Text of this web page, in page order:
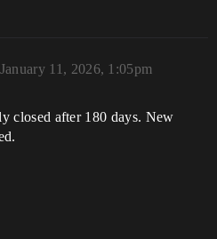
January 11, 2026, 1:05pm
closed after 180 days. New